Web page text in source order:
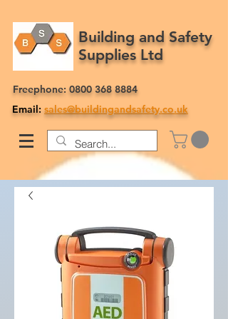
Building and Safety
Supplies Ltd
Freephone: 0800 368 8884
Email: sales@buildingandsafety.co.uk